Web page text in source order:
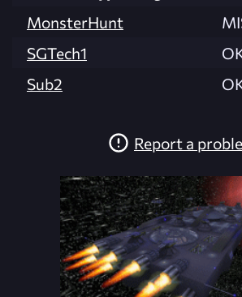
MonsterHunt
SGTech1
Sub2
Report a